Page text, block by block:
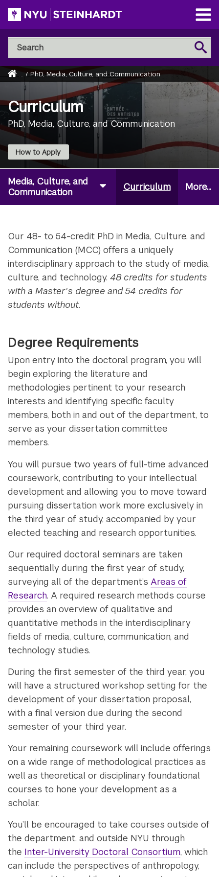
Skip
to
main
content
Open
Main
Menu
Search
NYU
Steinhardt
Search
Breadcrumb
Home
... / PhD, Media, Culture, and Communication
Curriculum
PhD, Media, Culture, and Communication
How to Apply
Media, Culture, and
Communication
Curriculum More...
Our 48- to 54-credit PhD in Media, Culture, and
Communication (MCC) offers a uniquely
interdisciplinary approach to the study of media,
culture, and technology.48 credits for students
with a Master's degree and 54 credits for
students without.
Degree Requirements
Upon entry into the doctoral program, you will
begin exploring the literature and
methodologies pertinent to your research
interests and identifying specific faculty
members, both in and out of the department, to
serve as your dissertation committee
members.
You will pursue two years of full-time advanced
coursework, contributing to your intellectual
development and allowing you to move toward
pursuing dissertation work more exclusively in
the third year of study, accompanied by your
elected teaching and research opportunities.
Our required doctoral seminars are taken
sequentially during the first year of study,
surveying all of the department’sAreas of
Research. A required research methods course
provides an overview of qualitative and
quantitative methods in the interdisciplinary
fields of media, culture, communication, and
technology studies.
During the first semester of the third year, you
will have a structured workshop setting for the
development of your dissertation proposal,
with a final version due during the second
semester of your third year.
Your remaining coursework will include offerings
on a wide range of methodological practices as
well as theoretical or disciplinary foundational
courses to hone your development as a
scholar.
You’ll be encouraged to take courses outside of
the department, and outside NYU through
the Inter-University Doctoral Consortium, which
can include the perspectives of anthropology,